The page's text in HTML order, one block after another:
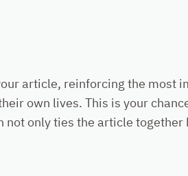
article, reinforcing the most
own lives. This is your
only ties the article